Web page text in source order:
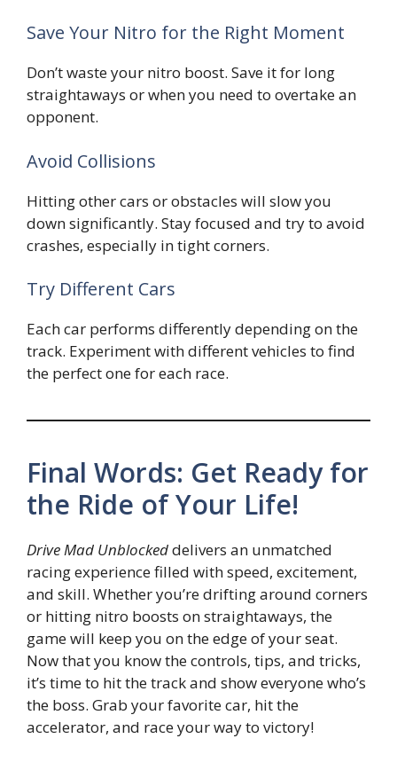
Save Your Nitro for the Right Moment
Don’t waste your nitro boost. Save it for long
straightaways or when you need to overtake an
opponent.
Avoid Collisions
Hitting other cars or obstacles will slow you
down significantly. Stay focused and try to avoid
crashes, especially in tight corners.
Try Different Cars
Each car performs differently depending on the
track. Experiment with different vehicles to find
the perfect one for each race.
Final Words: Get Ready for
the Ride of Your Life!
Drive Mad Unblockeddelivers an unmatched
racing experience filled with speed, excitement,
and skill. Whether you’re drifting around corners
or hitting nitro boosts on straightaways, the
game will keep you on the edge of your seat.
Now that you know the controls, tips, and tricks,
it’s time to hit the track and show everyone who’s
the boss. Grab your favorite car, hit the
accelerator, and race your way to victory!